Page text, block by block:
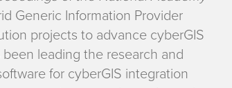
Generic Information Provider
projects to advance cyberGIS
leading the research and
for cyberGIS integration